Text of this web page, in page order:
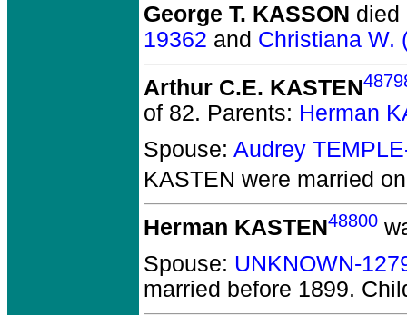
George T. KASSON died
19362 and Christiana W.
Arthur C.E. KASTEN
of 82. Parents: Herman
Spouse: Audrey
KASTEN were married
Herman KASTEN48800
Spouse: UNKNOWN-
married before 1899.